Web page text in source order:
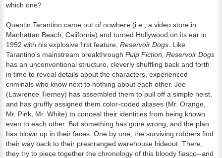
which one?
Quentin Tarantino came out of nowhere (i.e., a video store in
Manhattan Beach, California) and turned Hollywood on its ear in
1992 with his explosive first feature, Reservoir Dogs . Like
Tarantino's mainstream breakthrough Pulp Fiction, Reservoir Dogs
has an unconventional structure, cleverly shuffling back and forth
in time to reveal details about the characters, experienced
criminals who know next to nothing about each other. Joe
(Lawrence Tierney) has assembled them to pull off a simple heist,
and has gruffly assigned them color-coded aliases (Mr. Orange,
Mr. Pink, Mr. White) to conceal their identities from being known
even to each other. But something has gone wrong, and the plan
has blown up in their faces. One by one, the surviving robbers find
their way back to their prearranged warehouse hideout. There,
they try to piece together the chronology of this bloody fiasco--and